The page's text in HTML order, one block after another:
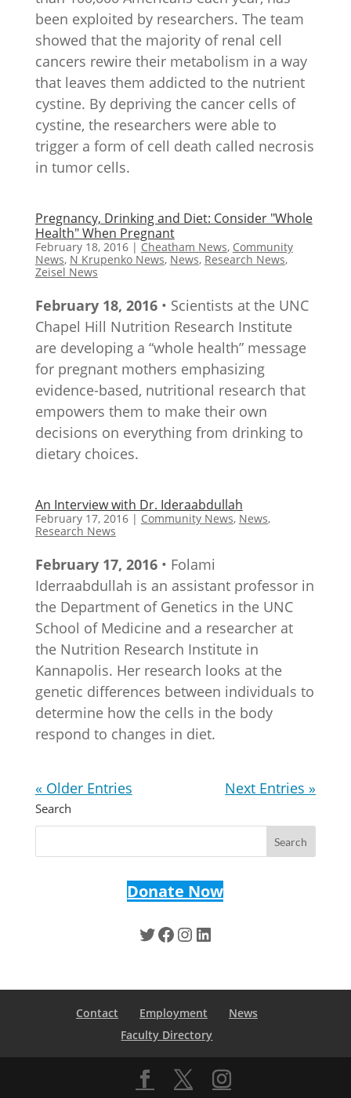
been exploited by researchers. The team
showed that the majority of renal cell
cancers rewire their metabolism in a way
that leaves them addicted to the nutrient
cystine. By depriving the cancer cells of
cystine, the researchers were able to
trigger a form of cell death called necrosis
in tumor cells.
Pregnancy, Drinking and Diet: Consider "Whole
Health" When Pregnant
February 18, 2016| Cheatham News, Community
News, N Krupenko News, News, Research News,
Zeisel News
February 18, 2016• Scientists at the UNC
Chapel Hill Nutrition Research Institute
are developing a “whole health” message
for pregnant mothers emphasizing
evidence-based, nutritional research that
empowers them to make their own
decisions on everything from drinking to
dietary choices.
An Interview with Dr. Ideraabdullah
February 17, 2016| Community News, News,
Research News
February 17, 2016• Folami
Iderraabdullah is an assistant professor in
the Department of Genetics in the UNC
School of Medicine and a researcher at
the Nutrition Research Institute in
Kannapolis. Her research looks at the
genetic differences between individuals to
determine how the cells in the body
respond to changes in diet.
« Older Entries Next Entries »
Search
Donate Now
Twitter
Facebook
Instagram
LinkedIn
Contact Employment
News
Faculty Directory